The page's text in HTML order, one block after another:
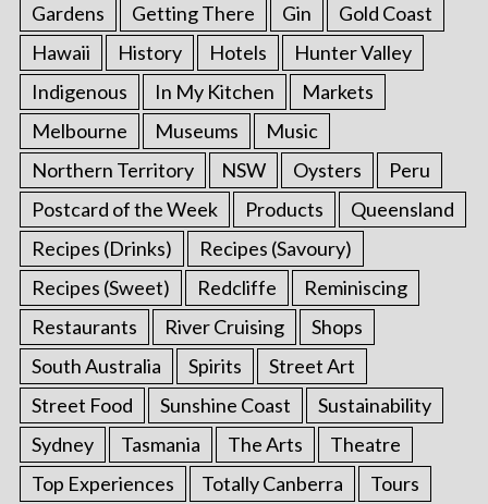
Gardens
Getting There Gin
Gold Coast
Hawaii
History Hotels
Hunter Valley
Indigenous
In My Kitchen
Markets
Melbourne
Museums
Music
Northern Territory
NSW Oysters
Peru
Postcard of the Week
Products
Queensland
Recipes (Drinks)
Recipes (Savoury)
Recipes (Sweet)
Redcliffe
Reminiscing
Restaurants
River Cruising
Shops
South Australia
Spirits
Street Art
Street Food
Sunshine Coast
Sustainability
Sydney
Tasmania The Arts
Theatre
Top Experiences
Totally Canberra
Tours